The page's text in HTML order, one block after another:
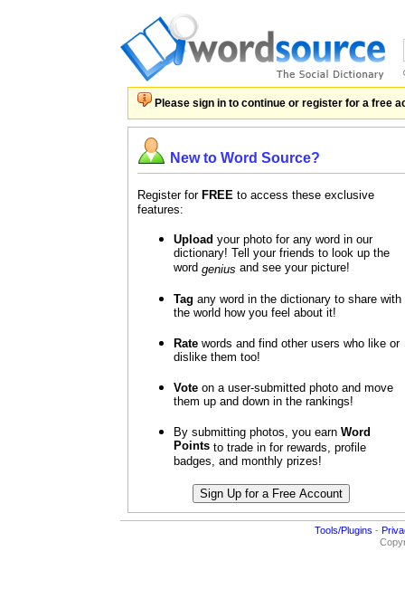
Please sign in to continue or register for a free
New to Word Source?
Register for FREE to access these exclusive
features:
Upload your photo for any word in our
dictionary! Tell your friends to look up the
word genius and see your picture!
Tag any word in the dictionary to share with
the world how you feel about it!
Ratewords and find other users who like or
dislike them too!
Voteon a user-submitted photo and move
them up and down in the rankings!
By submitting photos, you earnWord
Points to trade in for rewards, profile
badges, and monthly prizes!
Tools/Plugins -